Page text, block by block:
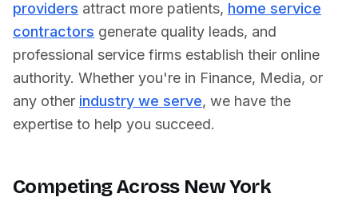
providers attract more patients, home service
contractors generate quality leads, and
professional service firms establish their online
authority. Whether you're in Finance, Media, or
any other industry we serve, we have the
expertise to help you succeed.
Competing Across New York